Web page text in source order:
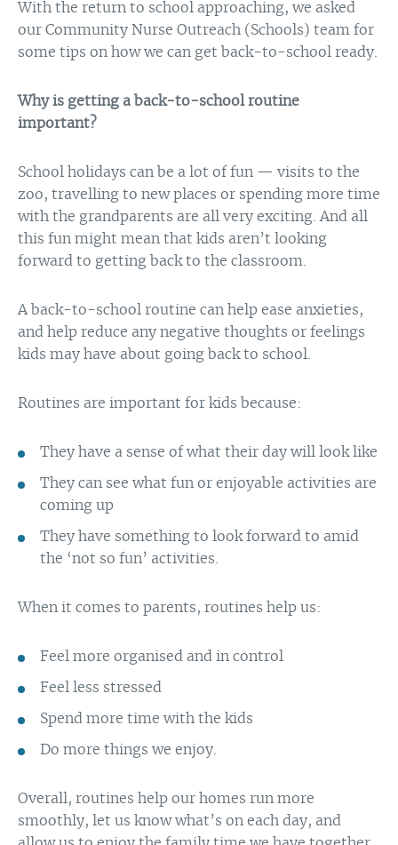
With the return to school approaching, we asked
our Community Nurse Outreach (Schools) team for
some tips on how we can get back-to-school ready.
Why is getting a back-to-school routine
important?
School holidays can be a lot of fun — visits to the
zoo, travelling to new places or spending more time
with the grandparents are all very exciting. And all
this fun might mean that kids aren’t looking
forward to getting back to the classroom.
A back-to-school routine can help ease anxieties,
and help reduce any negative thoughts or feelings
kids may have about going back to school.
Routines are important for kids because:
They have a sense of what their day will look like
They can see what fun or enjoyable activities are
coming up
They have something to look forward to amid
the ‘not so fun’ activities.
When it comes to parents, routines help us:
Feel more organised and in control
Feel less stressed
Spend more time with the kids
Do more things we enjoy.
Overall, routines help our homes run more
smoothly, let us know what’s on each day, and